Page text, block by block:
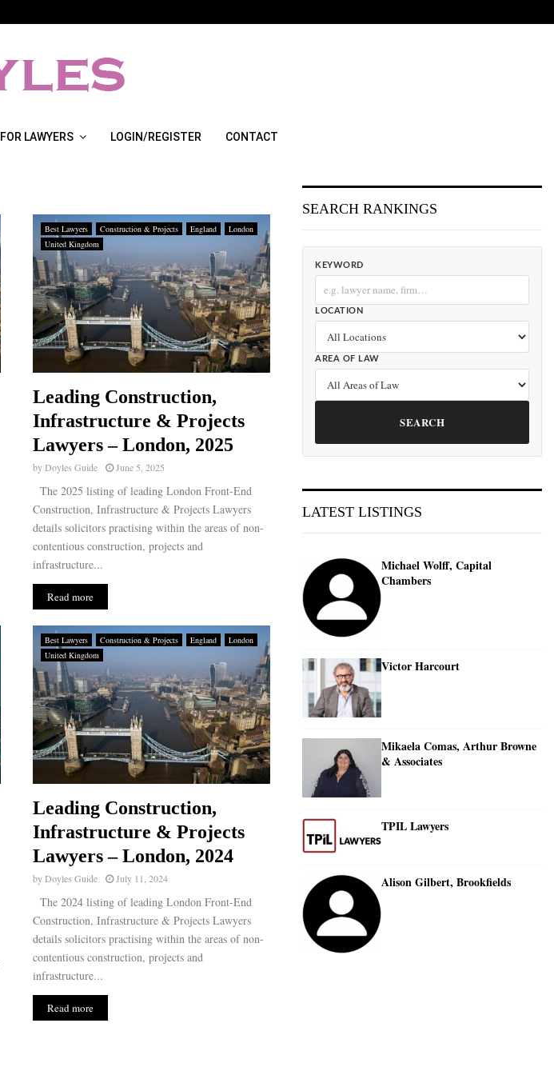
FOR LAWYERS LOGIN/REGISTER CONTACT
Best Lawyers Construction & Projects England
London
United Kingdom
Leading Construction,
Infrastructure & Projects
Lawyers – London, 2025
byDoyles Guide June 5, 2025
The 2025 listing of leading London Front-End
Construction, Infrastructure & Projects Lawyers
details solicitors practising within the areas of non-
contentious construction, projects and
infrastructure...
Read more
Best Lawyers Construction & Projects England
London
United Kingdom
Leading Construction,
Infrastructure & Projects
Lawyers – London, 2024
byDoyles Guide July 11, 2024
The 2024 listing of leading London Front-End
Construction, Infrastructure & Projects Lawyers
details solicitors practising within the areas of non-
contentious construction, projects and
infrastructure...
Read more
SEARCH RANKINGS
KEYWORD
LOCATION
AREA OF LAW
SEARCH
LATEST LISTINGS
Michael Wolff, Capital
Chambers
Victor Harcourt
Mikaela Comas, Arthur Browne
& Associates
TPIL Lawyers
Alison Gilbert, Brookfields